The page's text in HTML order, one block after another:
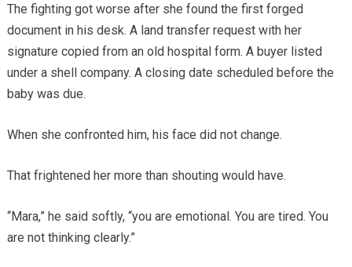
The fighting got worse after she found the first forged
document in his desk. A land transfer request with her
signature copied from an old hospital form. A buyer listed
under a shell company. A closing date scheduled before the
baby was due.
When she confronted him, his face did not change.
That frightened her more than shouting would have.
“Mara,” he said softly, “you are emotional. You are tired. You
are not thinking clearly.”